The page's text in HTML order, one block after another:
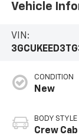
Vehicle
VIN:
CONDITION
New
BODY STYLE
Crew Cab